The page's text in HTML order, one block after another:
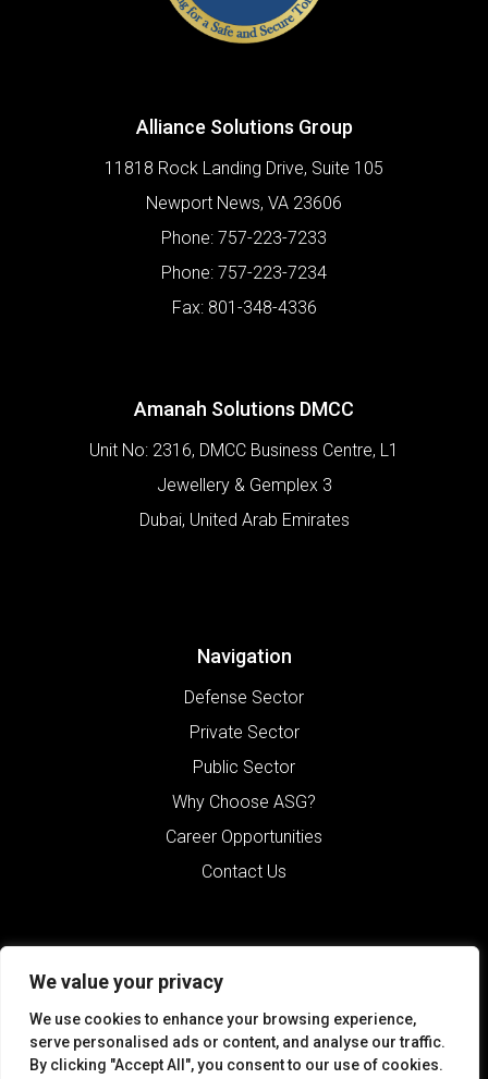
We value your privacy
We use cookies to enhance your browsing experience,
serve personalised ads or content, and analyse our traffic.
By clicking "Accept All", you consent to our use of cookies.
Alliance Solutions Group
11818 Rock Landing Drive, Suite 105
Newport News, VA 23606
Phone: 757-223-7233
Phone: 757-223-7234
Fax: 801-348-4336
Amanah Solutions DMCC
Unit No: 2316, DMCC Business Centre, L1
Jewellery & Gemplex 3
Dubai, United Arab Emirates
Navigation
Defense Sector
Private Sector
Public Sector
Why Choose ASG?
Career Opportunities
Contact Us